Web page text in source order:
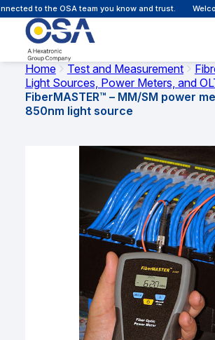
to the OSA team you know and trust.
Home Test and Measurement
Light Sources, Power Meters, and
FiberMASTER™ – MM/SM power
850nm light source